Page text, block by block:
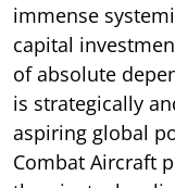
immense
capital
of absolute
is strategically
aspiring global
Combat Aircraft